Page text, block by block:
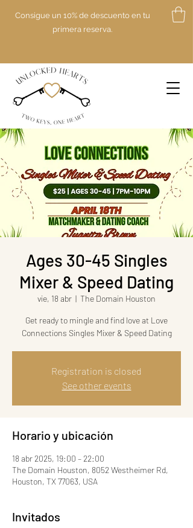
Consigue un 10% de descuento en tu
primera reserva.
Ages 30-45 Singles
Mixer & Speed Dating
vie, 18 abr
  |
The Domain Houston
Get ready to mingle and find love at Love
Connections Singles Mixer & Speed Dating
Registration is closed
See other events
Horario y ubicación
18 abr 2025, 19:00 – 22:00
The Domain Houston, 8052 Westheimer Rd,
Houston, TX 77063, USA
Invitados